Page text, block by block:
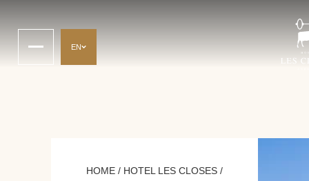
EN
HOME / HOTEL LES CLOSES /